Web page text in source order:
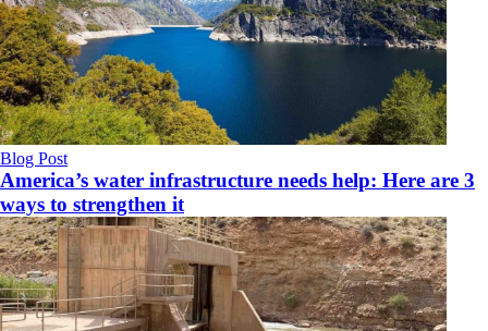
Blog Post
America’s water infrastructure needs help: Here are 3
ways to strengthen it